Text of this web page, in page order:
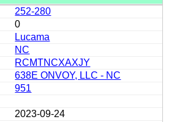
252-280
0
Lucama
NC
RCMTNCXAXJY
638E ONVOY, LLC - NC
951
2023-09-24